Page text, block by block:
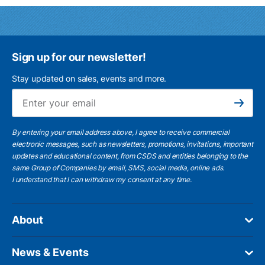
Sign up for our newsletter!
Stay updated on sales, events and more.
Subscribe
By entering your email address above, I agree to receive commercial
electronic messages, such as newsletters, promotions, invitations, important
updates and educational content, from CSDS and entities belonging to the
same Group of Companies by email, SMS, social media, online ads.
I understandthat I can withdraw my consent at any time.
About
News & Events